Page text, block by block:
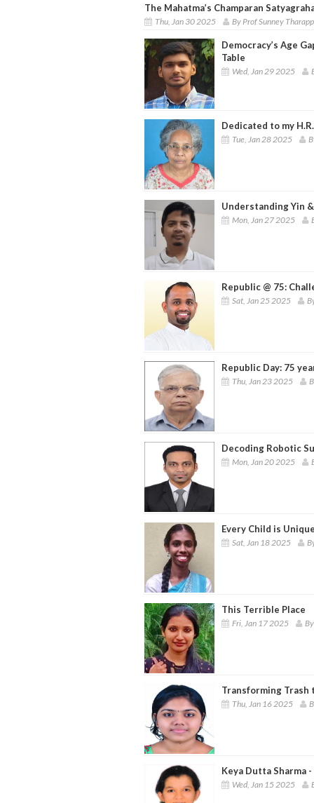
The Mahatma’s Champaran
Thu, Jan 30 2025 By Prof Sunney
Democracy’s Age
Table
Wed, Jan 29 2025
Dedicated to my H.R.
Tue, Jan 28 2025
Understanding Yin
Mon, Jan 27 2025
Republic @ 75:
Sat, Jan 25 2025
Republic Day: 75
Thu, Jan 23 2025
Decoding Robotic
Mon, Jan 20 2025
Every Child is
Sat, Jan 18 2025
This Terrible Place
Fri, Jan 17 2025
Transforming Trash
Thu, Jan 16 2025
Keya Dutta Sharma
Wed, Jan 15 2025